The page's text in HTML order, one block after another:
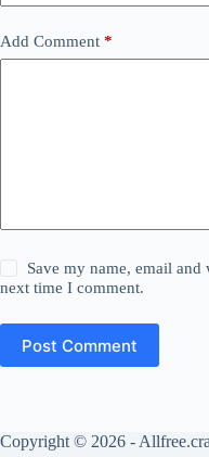
Add Comment *
Save my name, email
next time I comment.
Post Comment
Copyright © 2026 -